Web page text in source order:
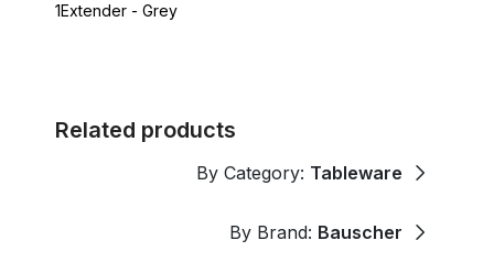
1Extender - Grey
Related products
By Category: Tableware
By Brand: Bauscher